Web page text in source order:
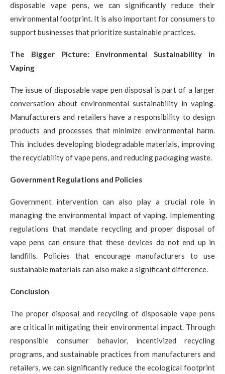
disposable vape pens, we can significantly reduce their
environmental footprint. It is also important for consumers to
support businesses that prioritize sustainable practices.
The Bigger Picture: Environmental Sustainability in
Vaping
The issue of disposable vape pen disposal is part of a larger
conversation about environmental sustainability in vaping.
Manufacturers and retailers have a responsibility to design
products and processes that minimize environmental harm.
This includes developing biodegradable materials, improving
the recyclability of vape pens, and reducing packaging waste.
Government Regulations and Policies
Government intervention can also play a crucial role in
managing the environmental impact of vaping. Implementing
regulations that mandate recycling and proper disposal of
vape pens can ensure that these devices do not end up in
landfills. Policies that encourage manufacturers to use
sustainable materials can also make a significant difference.
Conclusion
The proper disposal and recycling of disposable vape pens
are critical in mitigating their environmental impact. Through
responsible consumer behavior, incentivized recycling
programs, and sustainable practices from manufacturers and
retailers, we can significantly reduce the ecological footprint